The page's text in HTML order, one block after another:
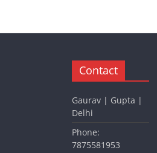
Contact
Gaurav | Gupta |
Delhi
Phone:
7875581953